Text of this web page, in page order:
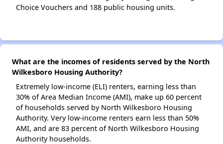
Choice Vouchers and 188 public housing units.
What are the incomes of residents served by the North
Wilkesboro Housing Authority?
Extremely low-income (ELI) renters, earning less than
30% of Area Median Income (AMI), make up 60 percent
of households served by North Wilkesboro Housing
Authority. Very low-income renters earn less than 50%
AMI, and are 83 percent of North Wilkesboro Housing
Authority households.